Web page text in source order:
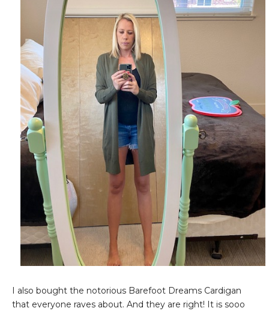
I also bought the notorious Barefoot Dreams Cardigan
that everyone raves about. And they are right! It is sooo